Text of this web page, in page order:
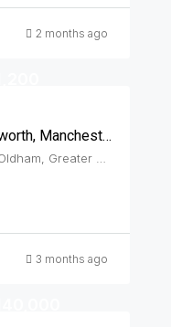
2 months ago
23, Albert Street West Failsworth, Manchester, M35 0JN
Albert Street West, Failsworth, Oldham, Greater Manchester, England, M35 0JN, United Kingdom, Failsworth
3 months ago